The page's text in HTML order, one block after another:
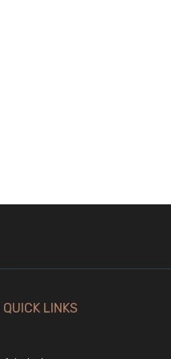
QUICK LINKS